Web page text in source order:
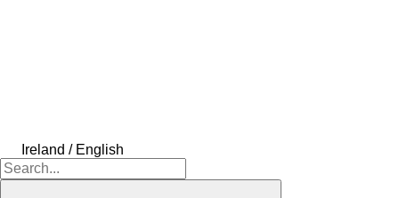
Ireland / English